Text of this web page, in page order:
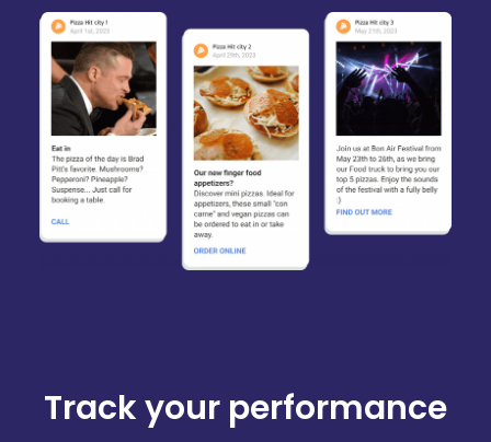
Track your performance